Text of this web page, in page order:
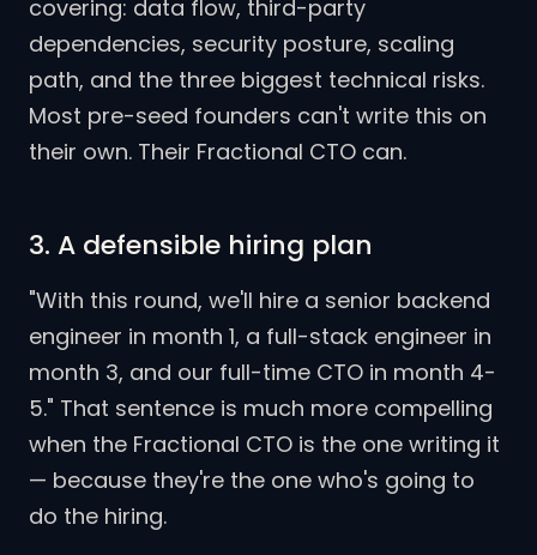
covering: data flow, third-party
dependencies, security posture, scaling
path, and the three biggest technical risks.
Most pre-seed founders can't write this on
their own. Their Fractional CTO can.
3. A defensible hiring plan
"With this round, we'll hire a senior backend
engineer in month 1, a full-stack engineer in
month 3, and our full-time CTO in month 4-
5." That sentence is much more compelling
when the Fractional CTO is the one writing it
— because they're the one who's going to
do the hiring.